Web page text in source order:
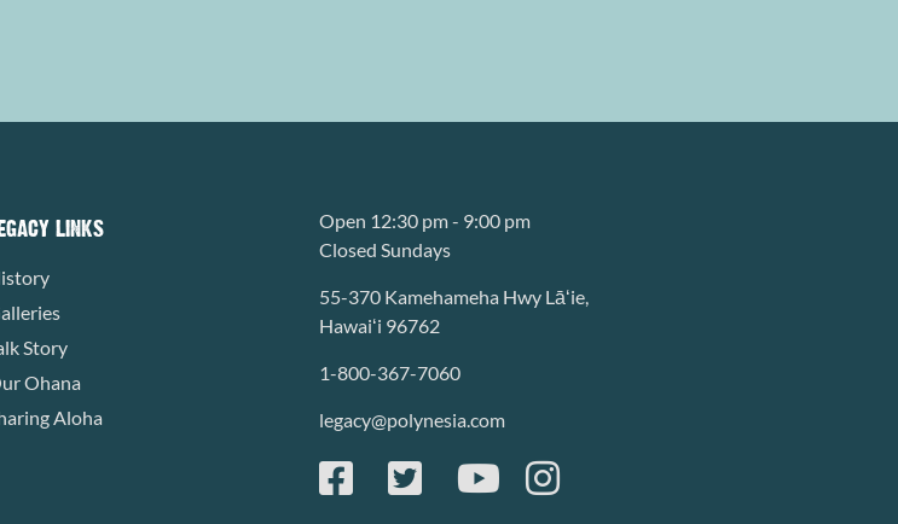
LINKS
Story
Ohana
Aloha
Open 12:30 pm - 9:00 pm
Closed Sundays
55-370 Kamehameha Hwy Lāʻie,
Hawaiʻi 96762
1-800-367-7060
legacy@polynesia.com